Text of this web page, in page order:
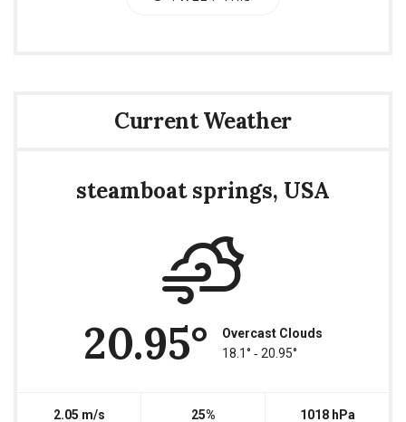
Current Weather
steamboat springs, USA
20.95°
Overcast Clouds
18.1° ‐ 20.95°
2.05 m/s 25% 1018 hPa